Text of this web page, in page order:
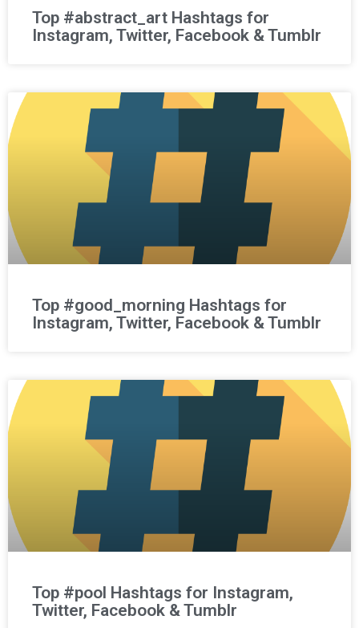
Top #abstract_art Hashtags for
Instagram, Twitter, Facebook & Tumblr
Top #good_morning Hashtags for
Instagram, Twitter, Facebook & Tumblr
Top #pool Hashtags for Instagram,
Twitter, Facebook & Tumblr